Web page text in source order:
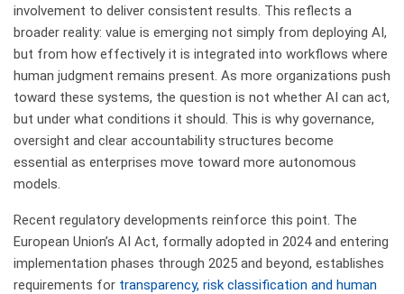
involvement to deliver consistent results. This reflects a
broader reality: value is emerging not simply from deploying AI,
but from how effectively it is integrated into workflows where
human judgment remains present. As more organizations push
toward these systems, the question is not whether AI can act,
but under what conditions it should. This is why governance,
oversight and clear accountability structures become
essential as enterprises move toward more autonomous
models.
Recent regulatory developments reinforce this point. The
European Union’s AI Act, formally adopted in 2024 and entering
implementation phases through 2025 and beyond, establishes
requirements for transparency, risk classification and human